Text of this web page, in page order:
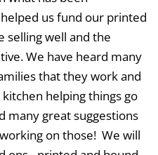
us fund our printed
selling well and the
We have heard many
that they work and
helping things go
many great suggestions
on those! We will